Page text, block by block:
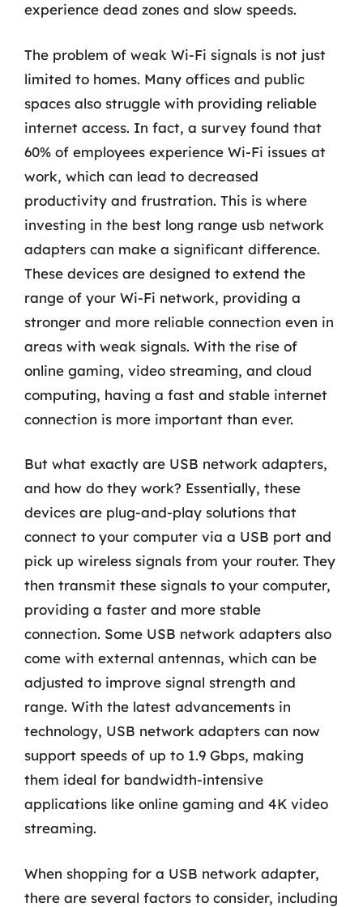
experience dead zones and slow speeds.
The problem of weak Wi-Fi signals is not just
limited to homes. Many offices and public
spaces also struggle with providing reliable
internet access. In fact, a survey found that
60% of employees experience Wi-Fi issues at
work, which can lead to decreased
productivity and frustration. This is where
investing in the best long range usb network
adapters can make a significant difference.
These devices are designed to extend the
range of your Wi-Fi network, providing a
stronger and more reliable connection even in
areas with weak signals. With the rise of
online gaming, video streaming, and cloud
computing, having a fast and stable internet
connection is more important than ever.
But what exactly are USB network adapters,
and how do they work? Essentially, these
devices are plug-and-play solutions that
connect to your computer via a USB port and
pick up wireless signals from your router. They
then transmit these signals to your computer,
providing a faster and more stable
connection. Some USB network adapters also
come with external antennas, which can be
adjusted to improve signal strength and
range. With the latest advancements in
technology, USB network adapters can now
support speeds of up to 1.9 Gbps, making
them ideal for bandwidth-intensive
applications like online gaming and 4K video
streaming.
When shopping for a USB network adapter,
there are several factors to consider, including